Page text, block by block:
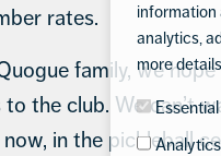
rates.
family, we
the club. We can’t
in the pickleball
information
analytics,
more